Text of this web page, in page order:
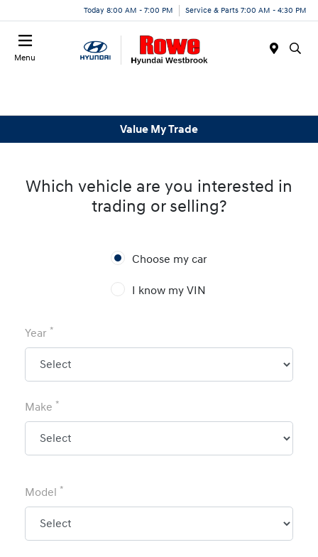
Today 8:00 AM - 7:00 PM Service & Parts 7:00 AM - 4:30 PM
Menu
Value My Trade
Which vehicle are you interested in
trading or selling?
Choose my car
I know my VIN
Year *
Make *
Model *